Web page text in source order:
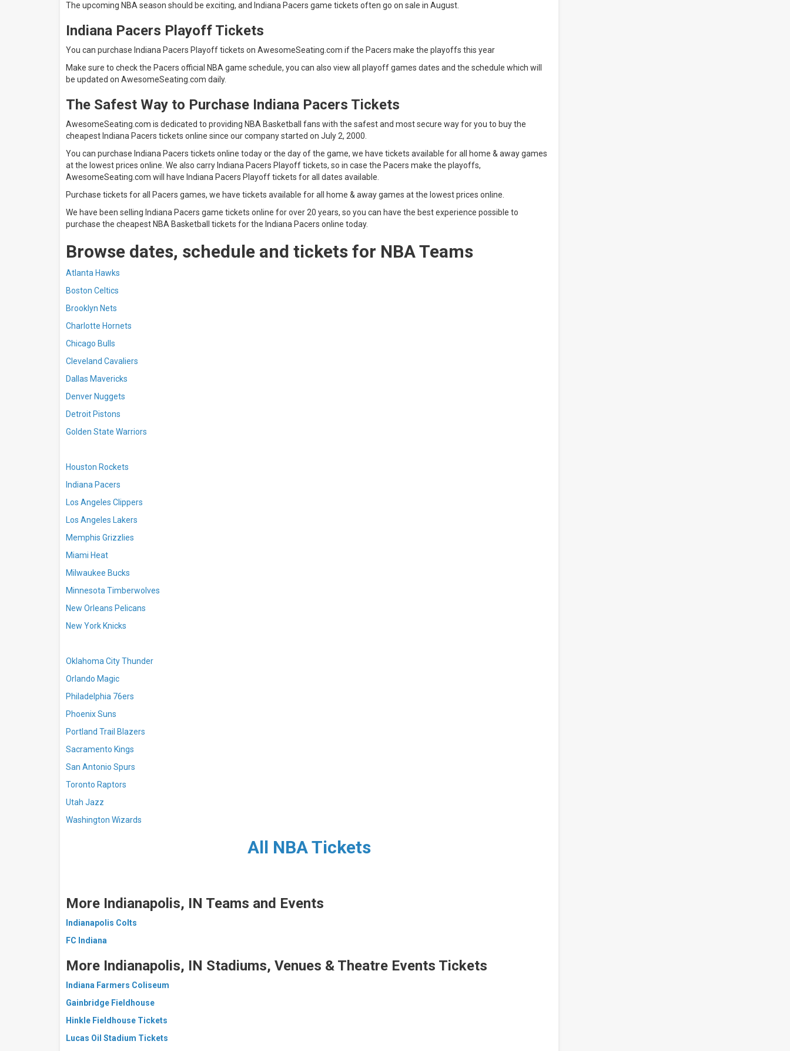
The upcoming NBA season should be exciting, and Indiana Pacers game tickets often go on sale in August.
Indiana Pacers Playoff Tickets
You can purchase Indiana Pacers Playoff tickets on AwesomeSeating.com if the Pacers make the playoffs this year
Make sure to check the Pacers official NBA game schedule, you can also view all playoff games dates and the schedule which will
be updated on AwesomeSeating.com daily.
The Safest Way to Purchase Indiana Pacers Tickets
AwesomeSeating.com is dedicated to providing NBA Basketball fans with the safest and most secure way for you to buy the
cheapest Indiana Pacers tickets online since our company started on July 2, 2000.
You can purchase Indiana Pacers tickets online today or the day of the game, we have tickets available for all home & away games
at the lowest prices online. We also carry Indiana Pacers Playoff tickets, so in case the Pacers make the playoffs,
AwesomeSeating.com will have Indiana Pacers Playoff tickets for all dates available.
Purchase tickets for all Pacers games, we have tickets available for all home & away games at the lowest prices online.
We have been selling Indiana Pacers game tickets online for over 20 years, so you can have the best experience possible to
purchase the cheapest NBA Basketball tickets for the Indiana Pacers online today.
Browse dates, schedule and tickets for NBA Teams
Atlanta Hawks
Boston Celtics
Brooklyn Nets
Charlotte Hornets
Chicago Bulls
Cleveland Cavaliers
Dallas Mavericks
Denver Nuggets
Detroit Pistons
Golden State Warriors
Houston Rockets
Indiana Pacers
Los Angeles Clippers
Los Angeles Lakers
Memphis Grizzlies
Miami Heat
Milwaukee Bucks
Minnesota Timberwolves
New Orleans Pelicans
New York Knicks
Oklahoma City Thunder
Orlando Magic
Philadelphia 76ers
Phoenix Suns
Portland Trail Blazers
Sacramento Kings
San Antonio Spurs
Toronto Raptors
Utah Jazz
Washington Wizards
All NBA Tickets
More Indianapolis, IN Teams and Events
Indianapolis Colts
FC Indiana
More Indianapolis, IN Stadiums, Venues & Theatre Events Tickets
Indiana Farmers Coliseum
Gainbridge Fieldhouse
Hinkle Fieldhouse Tickets
Lucas Oil Stadium Tickets